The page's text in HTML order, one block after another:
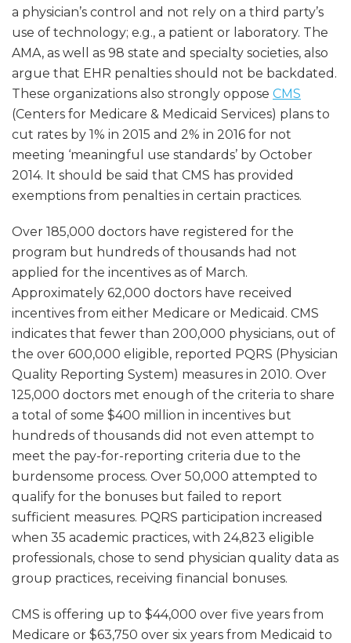
a physician’s control and not rely on a third party’s
use of technology; e.g., a patient or laboratory. The
AMA, as well as 98 state and specialty societies, also
argue that EHR penalties should not be backdated.
These organizations also strongly oppose CMS
(Centers for Medicare & Medicaid Services) plans to
cut rates by 1% in 2015 and 2% in 2016 for not
meeting ‘meaningful use standards’ by October
2014. It should be said that CMS has provided
exemptions from penalties in certain practices.
Over 185,000 doctors have registered for the
program but hundreds of thousands had not
applied for the incentives as of March.
Approximately 62,000 doctors have received
incentives from either Medicare or Medicaid. CMS
indicates that fewer than 200,000 physicians, out of
the over 600,000 eligible, reported PQRS (Physician
Quality Reporting System) measures in 2010. Over
125,000 doctors met enough of the criteria to share
a total of some $400 million in incentives but
hundreds of thousands did not even attempt to
meet the pay-for-reporting criteria due to the
burdensome process. Over 50,000 attempted to
qualify for the bonuses but failed to report
sufficient measures. PQRS participation increased
when 35 academic practices, with 24,823 eligible
professionals, chose to send physician quality data as
group practices, receiving financial bonuses.
CMS is offering up to $44,000 over five years from
Medicare or $63,750 over six years from Medicaid to